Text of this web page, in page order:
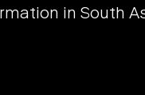
in South